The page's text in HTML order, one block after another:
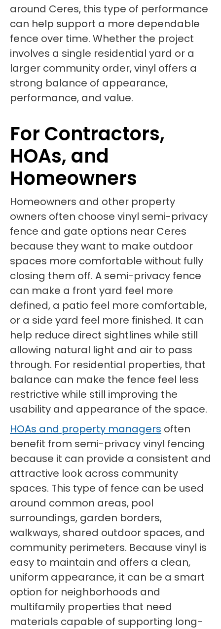
around Ceres, this type of performance
can help support a more dependable
fence over time. Whether the project
involves a single residential yard or a
larger community order, vinyl offers a
strong balance of appearance,
performance, and value.
For Contractors,
HOAs, and
Homeowners
Homeowners and other property
owners often choose vinyl semi-privacy
fence and gate options near Ceres
because they want to make outdoor
spaces more comfortable without fully
closing them off. A semi-privacy fence
can make a front yard feel more
defined, a patio feel more comfortable,
or a side yard feel more finished. It can
help reduce direct sightlines while still
allowing natural light and air to pass
through. For residential properties, that
balance can make the fence feel less
restrictive while still improving the
usability and appearance of the space.
HOAs and property managers often
benefit from semi-privacy vinyl fencing
because it can provide a consistent and
attractive look across community
spaces. This type of fence can be used
around common areas, pool
surroundings, garden borders,
walkways, shared outdoor spaces, and
community perimeters. Because vinyl is
easy to maintain and offers a clean,
uniform appearance, it can be a smart
option for neighborhoods and
multifamily properties that need
materials capable of supporting long-